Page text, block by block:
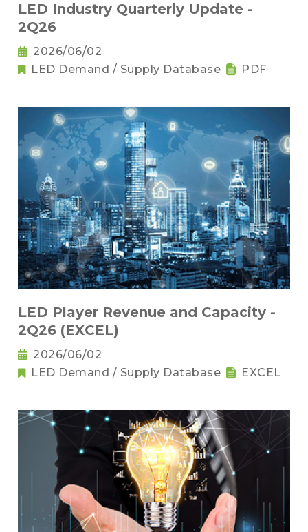
LED Industry Quarterly Update -
2Q26
2026/06/02
LED Demand / Supply Database
PDF
LED Player Revenue and Capacity -
2Q26 (EXCEL)
2026/06/02
LED Demand / Supply Database
EXCEL